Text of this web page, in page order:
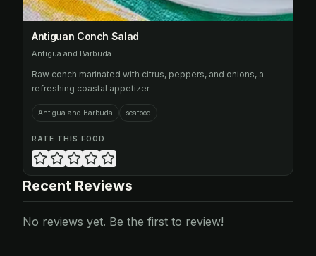
Antiguan Conch Salad
Antigua and Barbuda
Raw conch marinated with citrus, peppers, and onions, a
refreshing coastal appetizer.
Antigua and Barbuda seafood
RATE THIS FOOD
Recent Reviews
No reviews yet. Be the first to review!